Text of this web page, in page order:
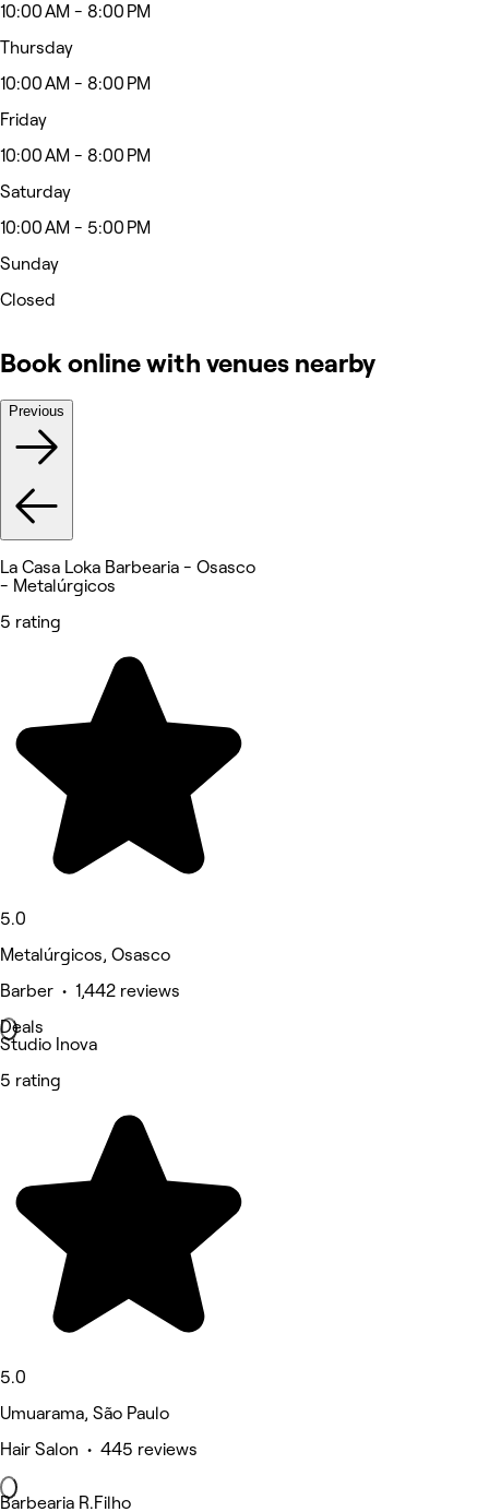
10:00 AM - 8:00 PM
Thursday
10:00 AM - 8:00 PM
Friday
10:00 AM - 8:00 PM
Saturday
10:00 AM - 5:00 PM
Sunday
Closed
Book online with venues nearby
Previous
La Casa Loka Barbearia - Osasco
- Metalúrgicos
5 rating
5.0
Metalúrgicos, Osasco
Barber • 1,442 reviews
Deals
Studio Inova
5 rating
5.0
Umuarama, São Paulo
Hair Salon • 445 reviews
Barbearia R.Filho